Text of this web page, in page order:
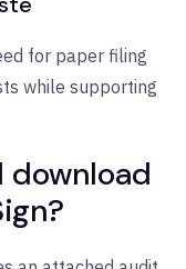
for paper filing
while supporting
download